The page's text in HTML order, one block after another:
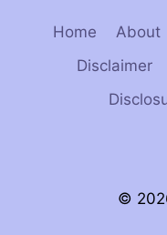
Home About
Disclaimer
©